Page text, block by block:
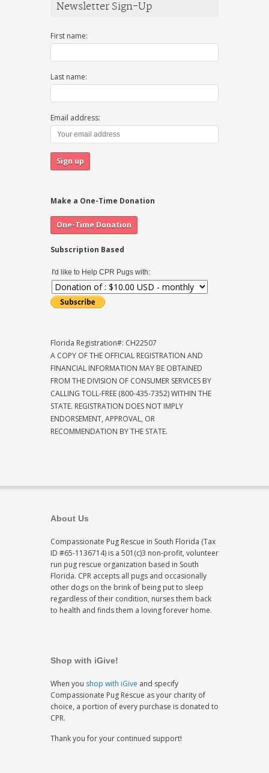
Newsletter Sign-Up
First name:
Last name:
Email address:
Make a One-Time Donation
Subscription Based
I'd like to Help CPR Pugs with:
Florida Registration#: CH22507
A COPY OF THE OFFICIAL REGISTRATION AND
FINANCIAL INFORMATION MAY BE OBTAINED
FROM THE DIVISION OF CONSUMER SERVICES BY
CALLING TOLL-FREE (800-435-7352) WITHIN THE
STATE. REGISTRATION DOES NOT IMPLY
ENDORSEMENT, APPROVAL, OR
RECOMMENDATION BY THE STATE.
About Us
Compassionate Pug Rescue in South Florida (Tax
ID #65-1136714) is a 501(c)3 non-profit, volunteer
run pug rescue organization based in South
Florida. CPR accepts all pugs and occasionally
other dogs on the brink of being put to sleep
regardless of their condition, nurses them back
to health and finds them a loving forever home.
Shop with iGive!
When you shop with iGive and specify
Compassionate Pug Rescue as your charity of
choice, a portion of every purchase is donated to
CPR.
Thank you for your continued support!